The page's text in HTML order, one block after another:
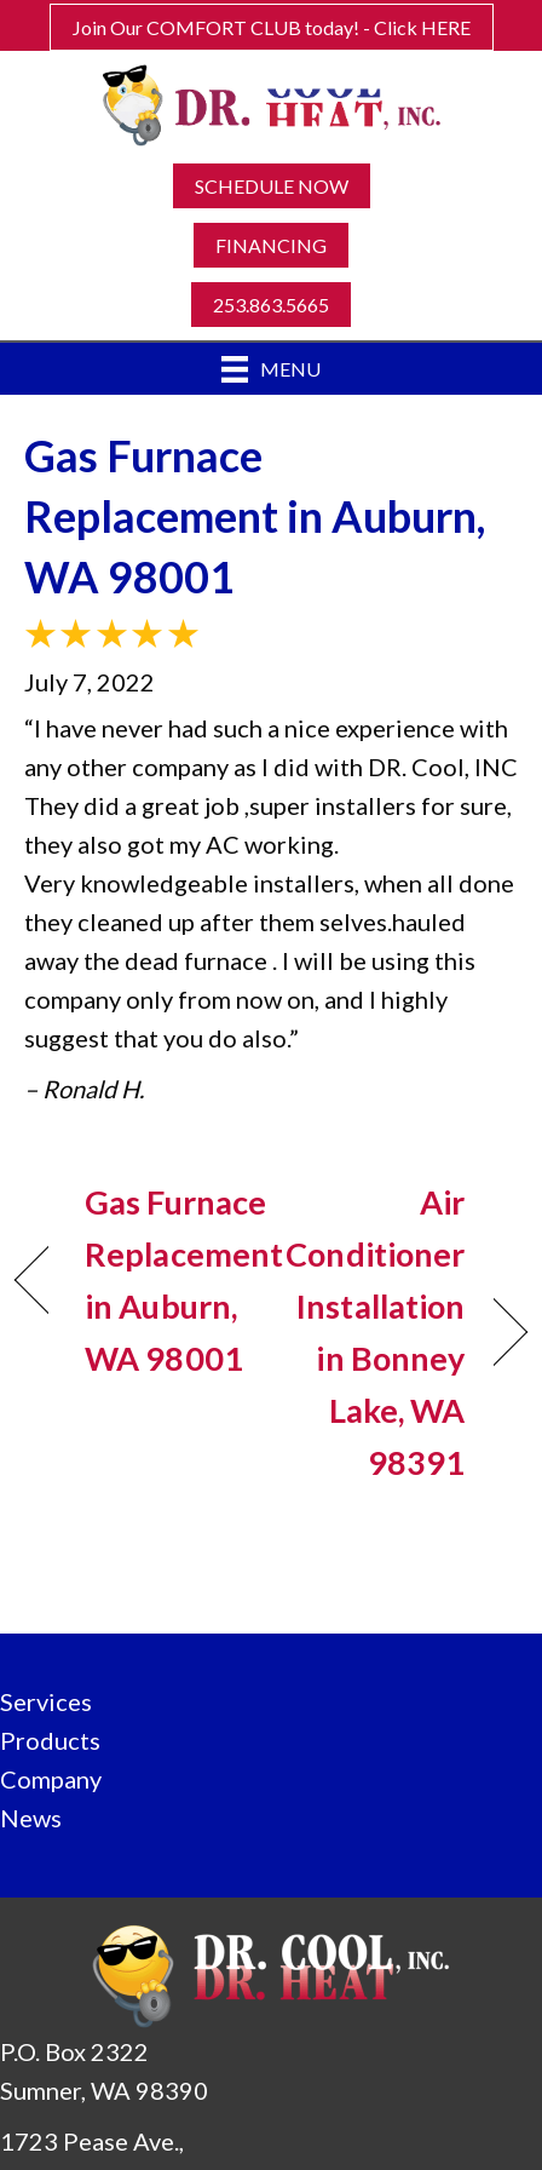
Join Our COMFORT CLUB today! - Click HERE
SCHEDULE NOW
FINANCING
253.863.5665
MENU
Gas Furnace
Replacement in Auburn,
WA 98001
July 7, 2022
“I have never had such a nice experience with
any other company as I did with DR. Cool, INC
They did a great job ,super installers for sure,
they also got my AC working.
Very knowledgeable installers, when all done
they cleaned up after them selves.hauled
away the dead furnace . I will be using this
company only from now on, and I highly
suggest that you do also.”
– Ronald H.
Gas Furnace
Replacement
in Auburn,
WA 98001
Air
Conditioner
Installation
in Bonney
Lake, WA
98391
Services
Products
Company
News
P.O. Box 2322
Sumner, WA 98390
1723 Pease Ave.,